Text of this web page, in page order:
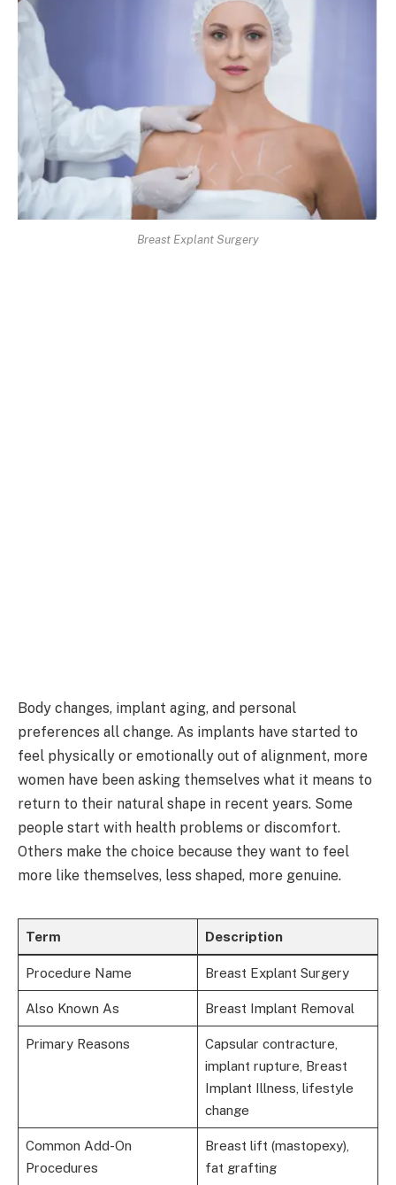
Breast Explant Surgery
Body changes, implant aging, and personal
preferences all change. As implants have started to
feel physically or emotionally out of alignment, more
women have been asking themselves what it means to
return to their natural shape in recent years. Some
people start with health problems or discomfort.
Others make the choice because they want to feel
more like themselves, less shaped, more genuine.
Term Description
Procedure Name Breast Explant Surgery
Also Known As Breast Implant Removal
Primary Reasons
Capsular contracture,
implant rupture, Breast
Implant Illness, lifestyle
change
Common Add-On
Procedures
Breast lift (mastopexy),
fat grafting